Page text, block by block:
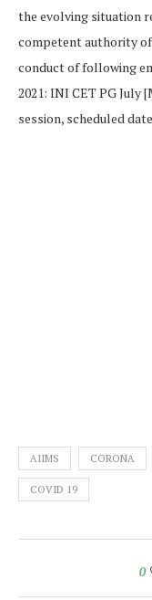
the evolving situation
competent authority
conduct of following
2021: INI CET PG July
session, scheduled date
AIIMS CORONA
COVID 19
0